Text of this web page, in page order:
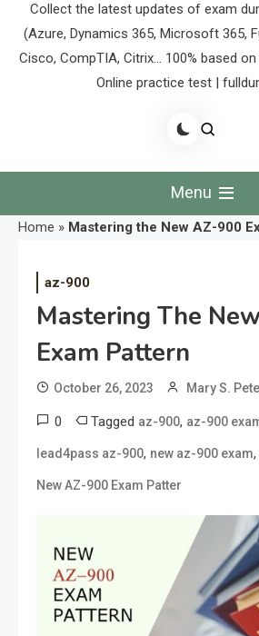
Collect the latest updates of exam
(Azure, Dynamics 365, Microsoft 365,
Cisco, CompTIA, Citrix… 100% based
Online practice test |
Menu
Home » Mastering the New AZ-900
az-900
Mastering The
Exam Pattern
October 26, 2023 Mary S.
0 Tagged az-900, az-900
lead4pass az-900, new az-900 exam,
New AZ-900 Exam Patter